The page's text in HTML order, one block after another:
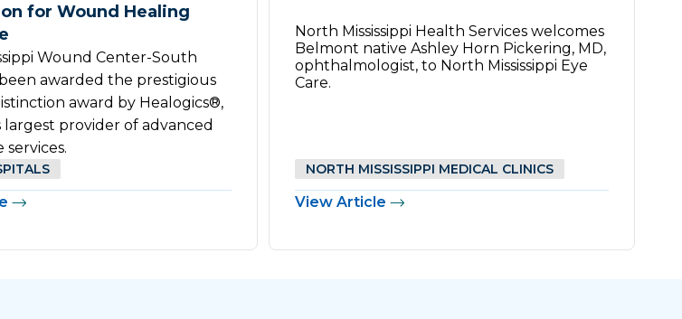
for Wound Healing
Wound Center-South
awarded the prestigious
award by Healogics®,
largest provider of advanced
North Mississippi Health Services welcomes
Belmont native Ashley Horn Pickering, MD,
ophthalmologist, to North Mississippi Eye
Care.
NORTH MISSISSIPPI MEDICAL CLINICS
View Article